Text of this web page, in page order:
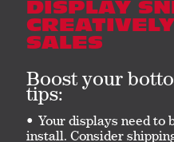
DISPLAY
SALES
Boost your
tips:
Your displays need to
install. Consider